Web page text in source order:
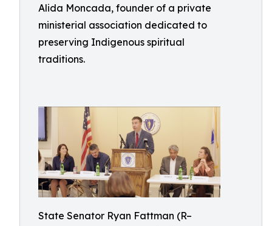
Alida Moncada, founder of a private
ministerial association dedicated to
preserving Indigenous spiritual
traditions.
State Senator Ryan Fattman (R–